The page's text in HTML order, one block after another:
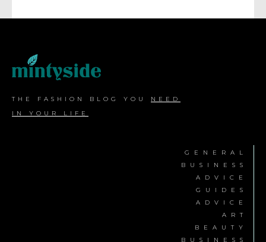
THE FASHION BLOG YOU NEED
IN YOUR LIFE
GENERAL
BUSINESS
ADVICE
GUIDES
ADVICE
ART
BEAUTY
BUSINESS